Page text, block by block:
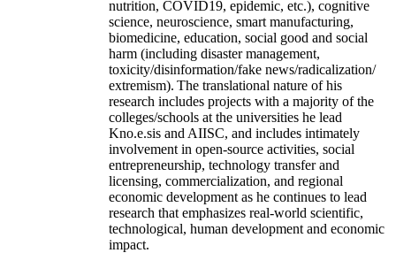
nutrition, COVID19, epidemic, etc.), cognitive
science, neuroscience, smart manufacturing,
biomedicine, education, social good and social
harm (including disaster management,
toxicity/disinformation/fake news/radicalization/
extremism). The translational nature of his
research includes projects with a majority of the
colleges/schools at the universities he lead
Kno.e.sis and AIISC, and includes intimately
involvement in open-source activities, social
entrepreneurship, technology transfer and
licensing, commercialization, and regional
economic development as he continues to lead
research that emphasizes real-world scientific,
technological, human development and economic
impact.